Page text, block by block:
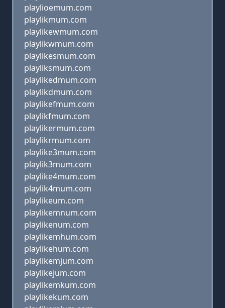
playlioemum.com
playlikmum.com
playlikewmum.com
playlikwmum.com
playlikesmum.com
playliksmum.com
playlikedmum.com
playlikdmum.com
playlikefmum.com
playlikfmum.com
playlikermum.com
playlikrmum.com
playlike3mum.com
playlik3mum.com
playlike4mum.com
playlik4mum.com
playlikeum.com
playlikemnum.com
playlikenum.com
playlikemhum.com
playlikehum.com
playlikemjum.com
playlikejum.com
playlikemkum.com
playlikekum.com